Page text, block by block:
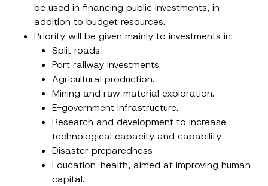
be used in financing public investments, in
addition to budget resources.
Priority will be given mainly to investments in:
Split roads.
Port railway investments.
Agricultural production.
Mining and raw material exploration.
E-government infrastructure.
Research and development to increase
technological capacity and capability
Disaster preparedness
Education-health, aimed at improving human
capital.